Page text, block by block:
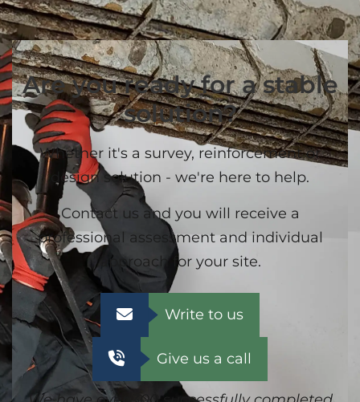
Are you ready for a stable
solution?
Whether it's a survey, reinforcement or
design solution - we're here to help.
Contact us and you will receive a
professional assessment and individual
approach for your site.
Write to us
Give us a call